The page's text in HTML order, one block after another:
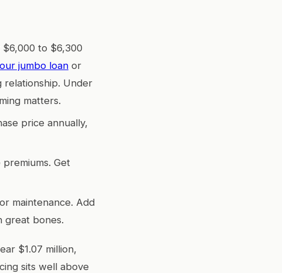
to $6,300
jumbo loan or
relationship. Under
matters.
price annually,
Get
maintenance. Add
great bones.
$1.07 million,
sits well above